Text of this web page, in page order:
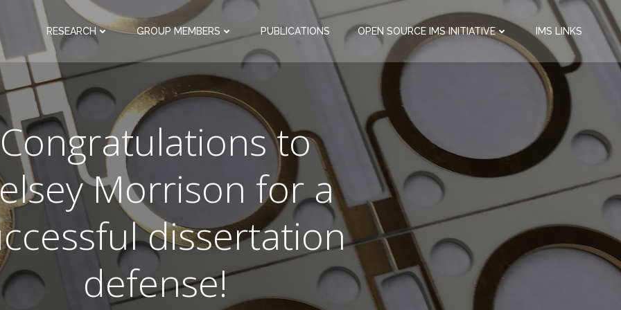
RESEARCH GROUP MEMBERS PUBLICATIONS OPEN SOURCE IMS INITIATIVE IMS LINKS
Congratulations to
Morrison for a
dissertation
defense!